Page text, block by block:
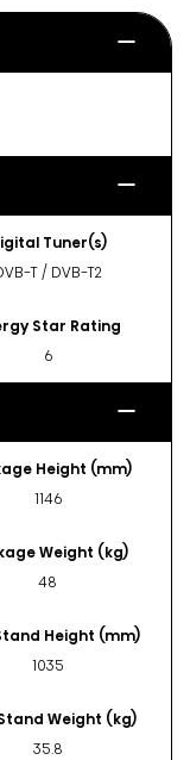
Tuner(s)
T / DVB-T2
Star Rating
6
Height (mm)
1146
Weight (kg)
48
Height (mm)
1035
Weight (kg)
35.8